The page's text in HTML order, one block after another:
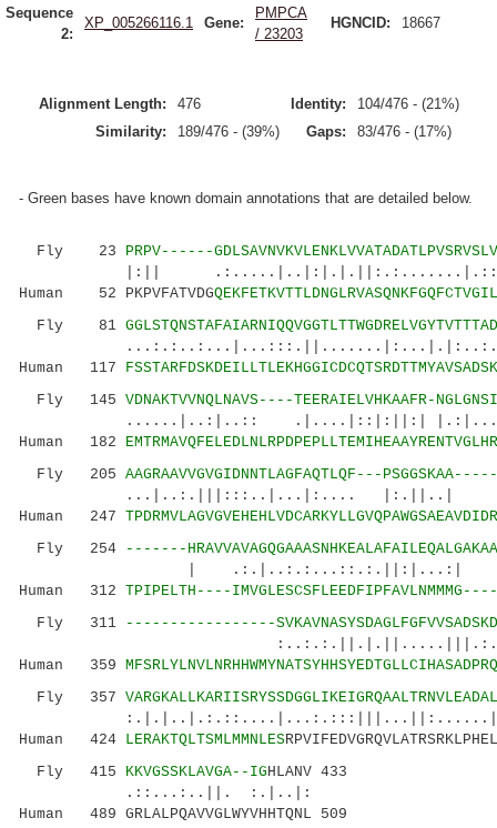
Sequence
2:
XP_005266116.1 Gene:
PMPCA
/ 23203
HGNCID: 18667
Alignment Length: 476 Identity:
104/476 - (21%)
Similarity:
189/476 - (39%) Gaps: 83/476 - (17%)
- Green bases have known domain annotations that are detailed below.
Fly 23 PRPV------
|:||
Human 52 PKPVFATVDG
Fly 81
Human 117
Fly 145 VDNAKTVVNQLNAVS----TEERAIELVHKAAFR-
......|..:|..:: .|....|::|:||:|
Human 182
Fly 205 AAGRAAVVGVGIDNNTLAGFAQTLQF---
...|..:.|||:::..|...|:.... |:.||..|
Human 247
Fly 254
-------
| .:.|..:.:...::.:.||:|...:|
Human 312 TPIPELTH----
Fly 311
-----------------
Human 359
Fly 357
Human 424 LERAKTQLTSMLMMNLES
Fly 415 KKVGSSKLAVGA--IGHLANV 433
.::...:..||. :.|..|:
Human 489 GRLALPQAVVGLWYVHHTQNL 509